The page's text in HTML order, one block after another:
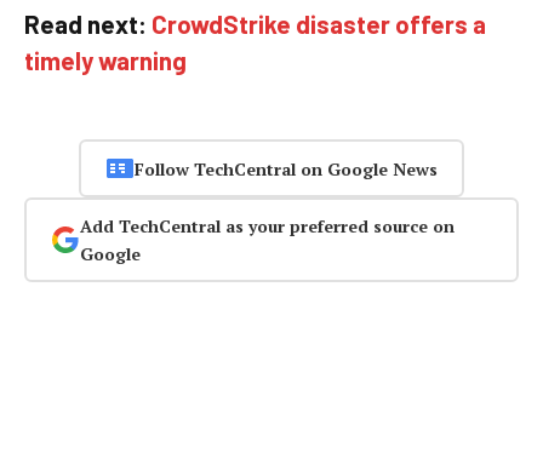
Read next: CrowdStrike disaster offers a
timely warning
Follow TechCentral on Google News
Add TechCentral as your preferred source on
Google